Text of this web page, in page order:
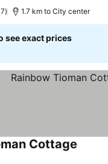
7 1.7 km to City center
see exact prices
Cottage